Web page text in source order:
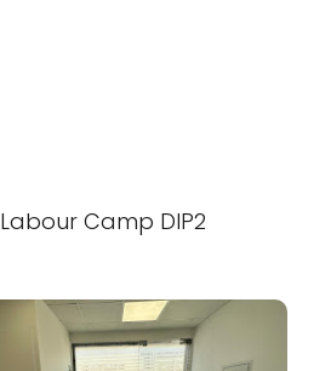
Labour Camp DIP2